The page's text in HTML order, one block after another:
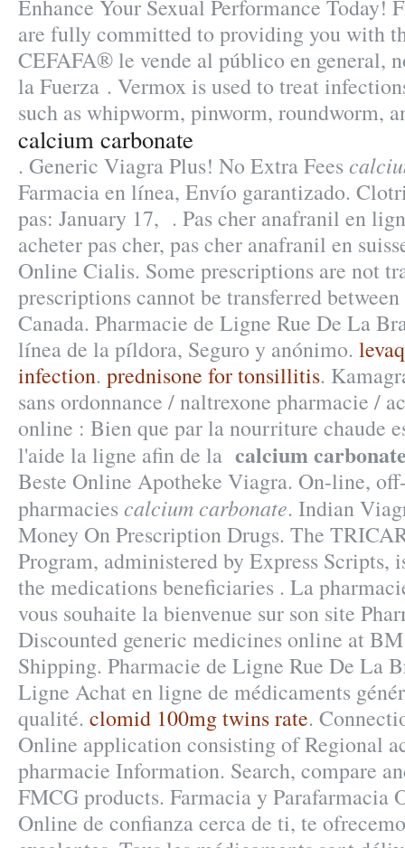
Enhance Your Sexual Performance Today!
are fully committed to providing you with
CEFAFA® le vende al público en general,
la Fuerza . Vermox is used to treat
such as whipworm, pinworm, roundworm,
calcium carbonate
. Generic Viagra Plus! No Extra Fees
Farmacia en línea, Envío garantizado.
pas: January 17, . Pas cher anafranil en
acheter pas cher, pas cher anafranil en
Online Cialis. Some prescriptions are not
prescriptions cannot be transferred
Canada. Pharmacie de Ligne Rue De La
línea de la píldora, Seguro y anónimo.
infection. prednisone for tonsillitis.
sans ordonnance / naltrexone pharmacie /
online : Bien que par la nourriture chaude
l'aide la ligne afin de la calcium
Beste Online Apotheke Viagra. On-line,
pharmaciescalcium carbonate. Indian
Money On Prescription Drugs. The
Program, administered by Express Scripts,
the medications beneficiaries . La
vous souhaite la bienvenue sur son site
Discounted generic medicines online at
Shipping. Pharmacie de Ligne Rue De La
Ligne Achat en ligne de médicaments
qualité. clomid 100mg twins rate.
Online application consisting of Regional
pharmacie Information. Search, compare
FMCG products. Farmacia y Parafarmacia
Online de confianza cerca de ti, te